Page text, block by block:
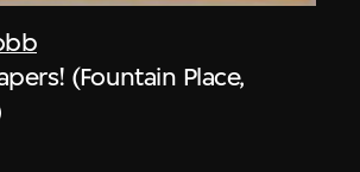
(Fountain Place,